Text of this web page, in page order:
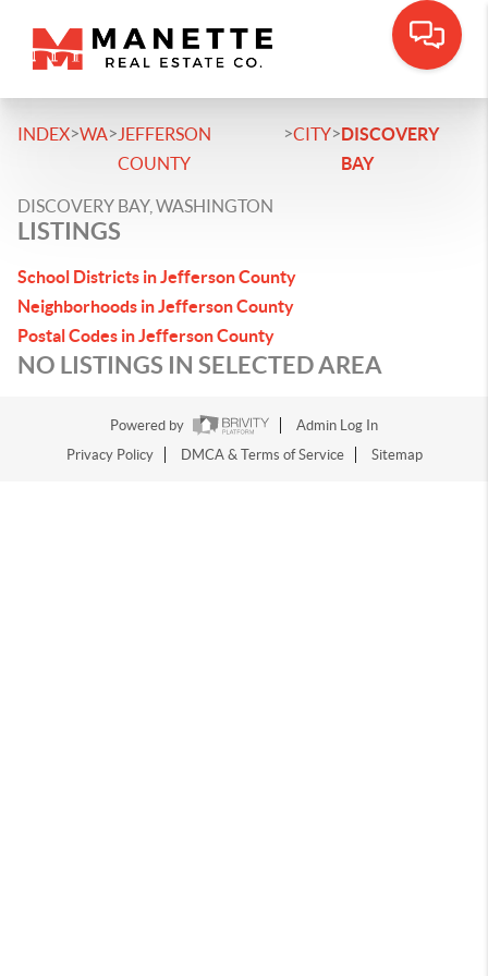
INDEX>WA> JEFFERSON
COUNTY
>CITY>DISCOVERY
BAY
DISCOVERY BAY, WASHINGTON
LISTINGS
School Districts in Jefferson County
Neighborhoods in Jefferson County
Postal Codes in Jefferson County
NO LISTINGS IN SELECTED AREA
Powered by
Admin Log In
Privacy Policy
DMCA & Terms of Service Sitemap